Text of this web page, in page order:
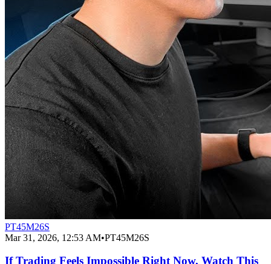
PT45M26S
Mar 31, 2026, 12:53 AM•PT45M26S
If Trading Feels Impossible Right Now, Watch This